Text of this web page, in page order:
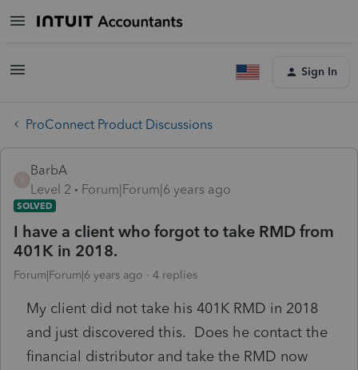
Sign In
ProConnect Product Discussions
BarbA
Level 2
Forum|Forum|6 years ago
SOLVED
I have a client who forgot to take RMD from
401K in 2018.
Forum|Forum|6 years ago 4 replies
My client did not take his 401K RMD in 2018
and just discovered this. Does he contact the
financial distributor and take the RMD now